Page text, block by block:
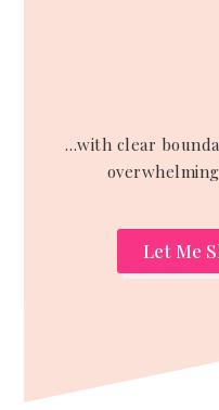
…with clear
Let Me